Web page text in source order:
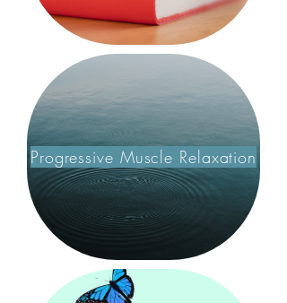
Progressive Muscle Relaxation